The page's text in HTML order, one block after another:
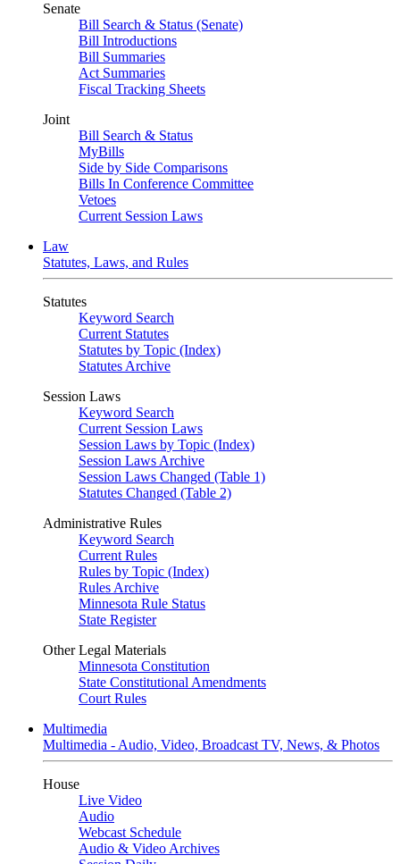
Senate
Bill Search & Status (Senate)
Bill Introductions
Bill Summaries
Act Summaries
Fiscal Tracking Sheets
Joint
Bill Search & Status
MyBills
Side by Side Comparisons
Bills In Conference Committee
Vetoes
Current Session Laws
Law
Statutes, Laws, and Rules
Statutes
Keyword Search
Current Statutes
Statutes by Topic (Index)
Statutes Archive
Session Laws
Keyword Search
Current Session Laws
Session Laws by Topic (Index)
Session Laws Archive
Session Laws Changed (Table 1)
Statutes Changed (Table 2)
Administrative Rules
Keyword Search
Current Rules
Rules by Topic (Index)
Rules Archive
Minnesota Rule Status
State Register
Other Legal Materials
Minnesota Constitution
State Constitutional Amendments
Court Rules
Multimedia
Multimedia - Audio, Video, Broadcast TV, News, & Photos
House
Live Video
Audio
Webcast Schedule
Audio & Video Archives